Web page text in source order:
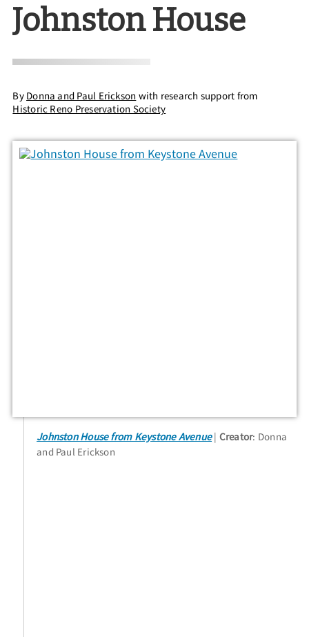
Johnston House
By Donna and Paul Erickson with research support from
Historic Reno Preservation Society
Johnston House from Keystone Avenue Creator: Donna
and Paul Erickson